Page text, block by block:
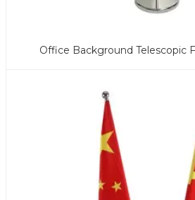
Office Background Telescopic